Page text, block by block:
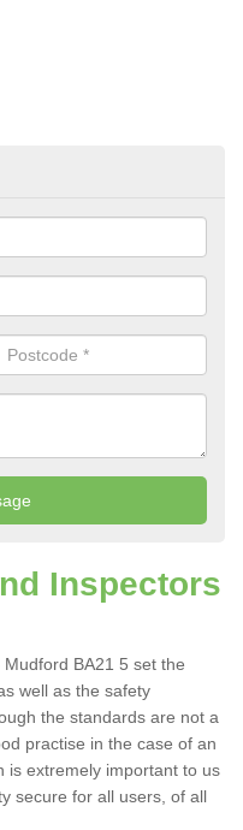
Inspectors
BA21 5 set the
well as the safety
the standards are not a
practise in the case of an
is extremely important to us
secure for all users, of all